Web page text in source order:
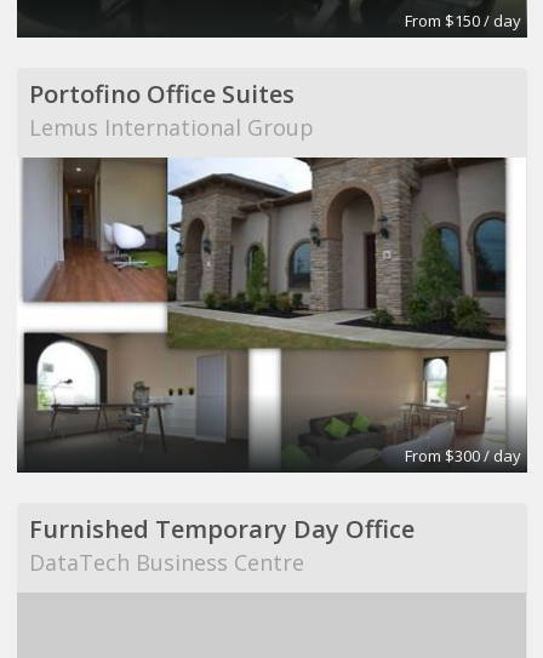
From $150 / day
Portofino Office Suites
Lemus International Group
From $300 / day
Furnished Temporary Day Office
DataTech Business Centre